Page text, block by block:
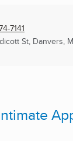
7141
St, Danvers,